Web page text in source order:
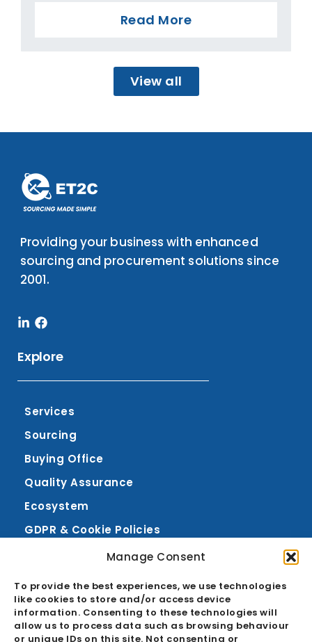
Manage Consent
To provide the best experiences, we use technologies
like cookies to store and/or access device
information. Consenting to these technologies will
allow us to process data such as browsing behaviour
or unique IDs on this site. Not consenting or
Read More
View all
Providing your business with enhanced
sourcing and procurement solutions since
2001.
Linkedin-
Facebook
Explore
Services
Sourcing
Buying Office
Quality Assurance
Ecosystem
GDPR & Cookie Policies
Career
News
FAQ